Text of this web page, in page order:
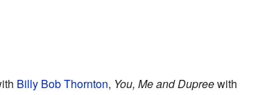
Billy Bob Thornton, You, Me and Dupreewith